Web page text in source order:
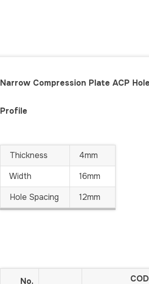
Narrow Compression Plate ACP
Profile
Thickness
4mm
Width
16mm
Hole Spacing
12mm
No.